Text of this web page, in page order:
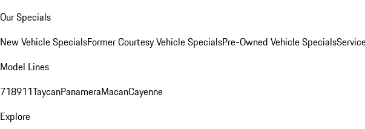
Our Specials
New Vehicle SpecialsFormer Courtesy Vehicle SpecialsPre-Owned Vehicle Specials
Model Lines
718911TaycanPanameraMacanCayenne
Explore